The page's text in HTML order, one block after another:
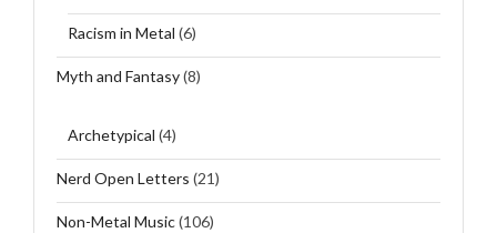
Racism in Metal (6)
Myth and Fantasy(8)
Archetypical (4)
Nerd Open Letters (21)
Non-Metal Music(106)